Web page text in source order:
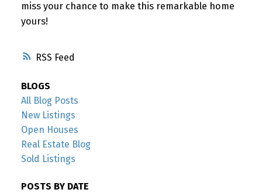
RSS
miss your chance to make this remarkable home
yours!
BLOGS
All Blog Posts
New Listings
Open Houses
Real Estate Blog
Sold Listings
POSTS BY DATE